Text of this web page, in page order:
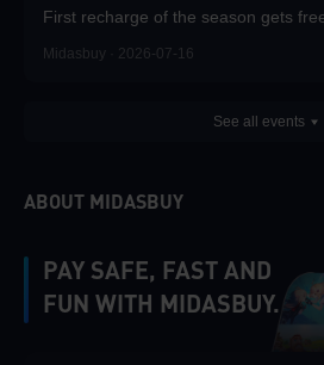
First recharge of the season gets
Midasbuy · 2026-07-16
See all events
ABOUT MIDASBUY
PAY SAFE, FAST AND
FUN WITH MIDASBUY.